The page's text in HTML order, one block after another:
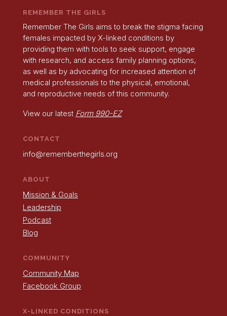
REMEMBER THE GIRLS
Remember The Girls aims to break the stigma facing
females impacted by X-linked conditions by
providing them with tools to seek support, engage
with research, and access family planning options,
as well as by advocating for increased attention of
medical professionals to the physical, emotional,
and reproductive needs of this community.
View our latest Form 990-EZ
CONTACT
info@rememberthegirls.org
ABOUT
Mission & Goals
Leadership
Podcast
Blog
COMMUNITY
Community Map
Facebook Group
X-LINKED CONDITIONS